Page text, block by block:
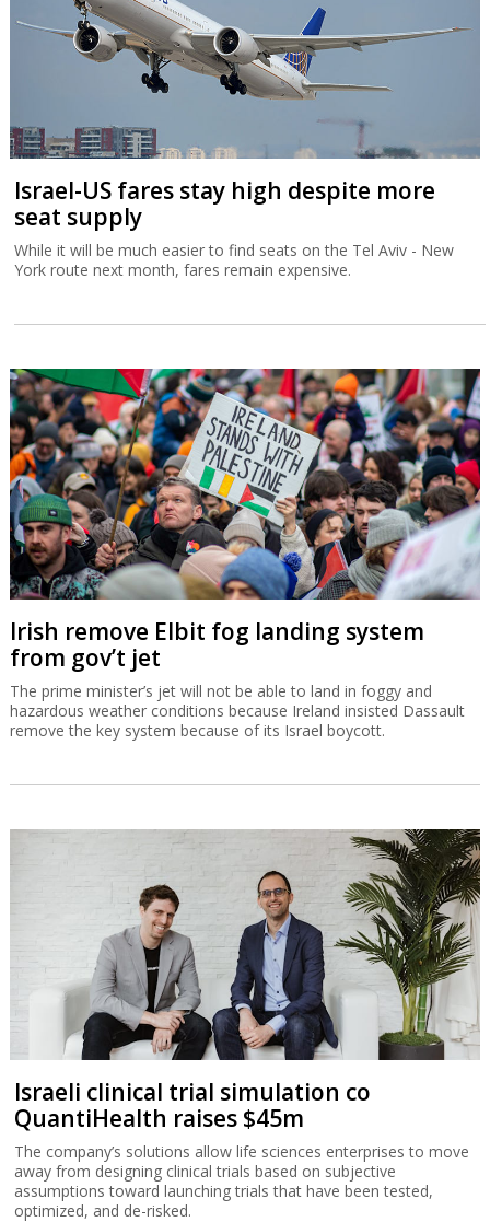
Israel-US fares stay high despite more
seat supply
While it will be much easier to find seats on the Tel Aviv - New
York route next month, fares remain expensive.
Irish remove Elbit fog landing system
from gov’t jet
The prime minister’s jet will not be able to land in foggy and
hazardous weather conditions because Ireland insisted Dassault
remove the key system because of its Israel boycott.
Israeli clinical trial simulation co
QuantiHealth raises $45m
The company’s solutions allow life sciences enterprises to move
away from designing clinical trials based on subjective
assumptions toward launching trials that have been tested,
optimized, and de-risked.